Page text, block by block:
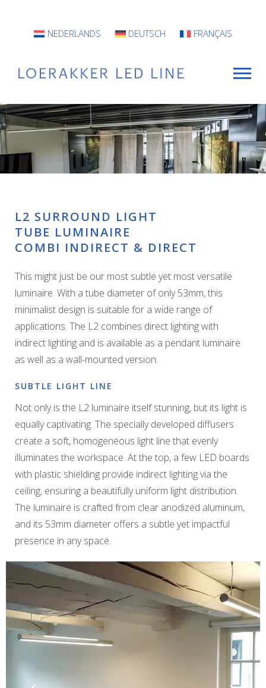
NEDERLANDS DEUTSCH FRANÇAIS
For Whom?
Luminaires
Projects
Contact
L2 SURROUND LIGHT
TUBE LUMINAIRE
COMBI INDIRECT & DIRECT
This might just be our most subtle yet most versatile
luminaire. With a tube diameter of only 53mm, this
minimalist design is suitable for a wide range of
applications. The L2 combines direct lighting with
indirect lighting and is available as a pendant luminaire
as well as a wall-mounted version.
SUBTLE LIGHT LINE
Not only is the L2 luminaire itself stunning, but its light is
equally captivating. The specially developed diffusers
create a soft, homogeneous light line that evenly
illuminates the workspace. At the top, a few LED boards
with plastic shielding provide indirect lighting via the
ceiling, ensuring a beautifully uniform light distribution.
The luminaire is crafted from clear anodized aluminum,
and its 53mm diameter offers a subtle yet impactful
presence in any space.